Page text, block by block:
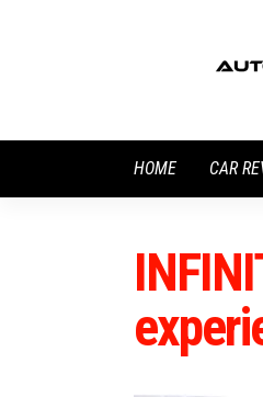
HOME CAR